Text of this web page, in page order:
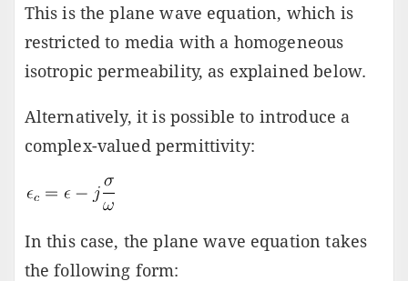
This is the plane wave equation, which is
restricted to media with a homogeneous
isotropic permeability, as explained below.
Alternatively, it is possible to introduce a
complex-valued permittivity:
In this case, the plane wave equation takes
the following form: